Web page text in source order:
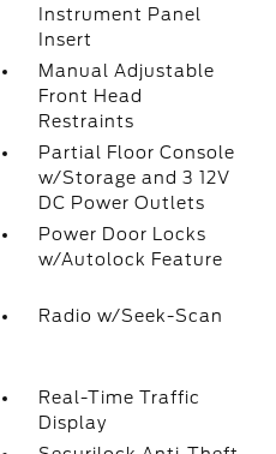
Instrument Panel
Insert
Manual Adjustable
Front Head
Restraints
Partial Floor Console
w/Storage and 3 12V
DC Power Outlets
Power Door Locks
w/Autolock Feature
Radio w/Seek-Scan
Real-Time Traffic
Display